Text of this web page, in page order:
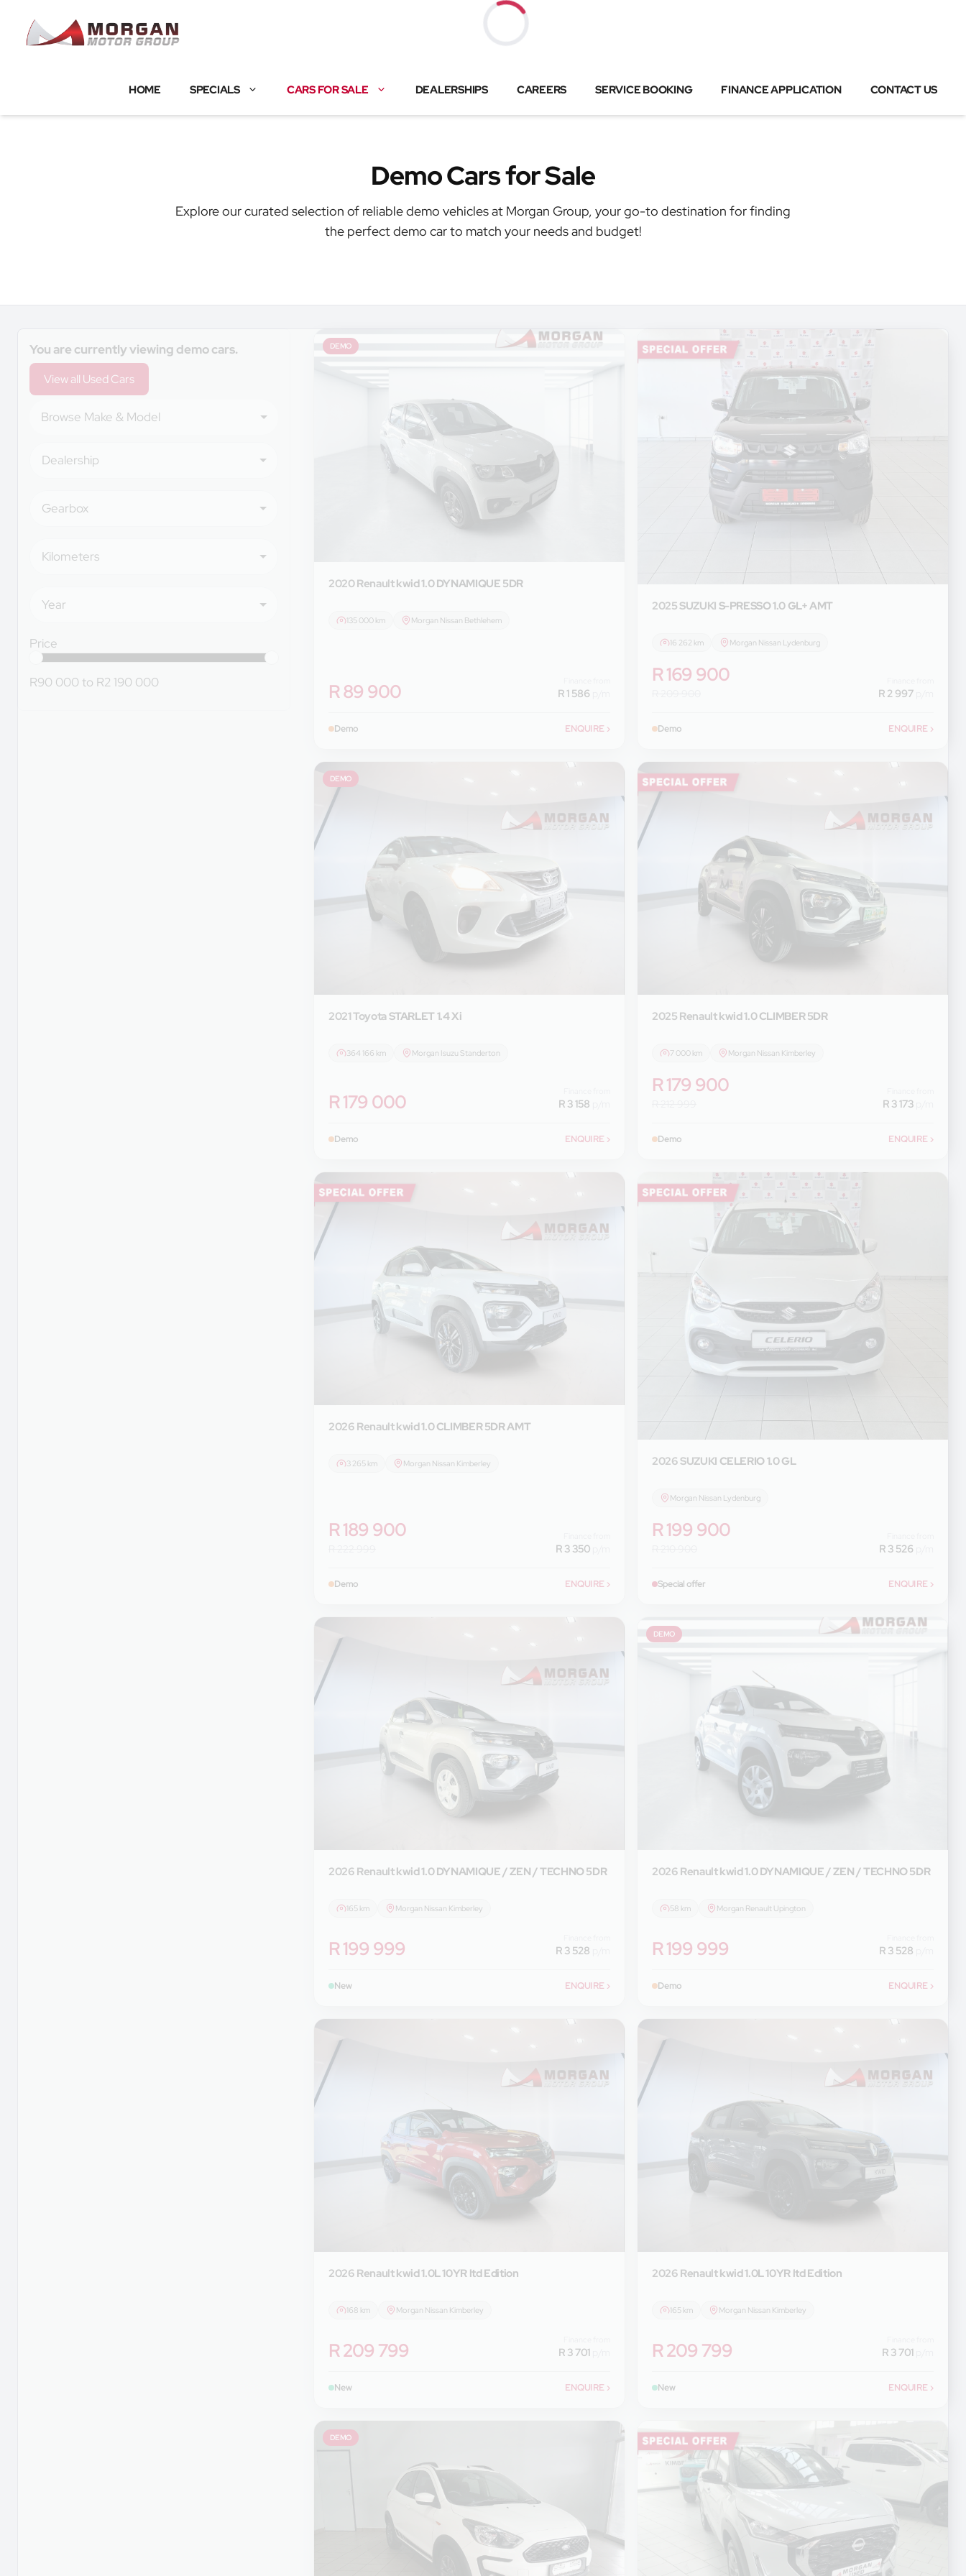
content
HOME SPECIALS CARS FOR SALE DEALERSHIPS CAREERS SERVICE BOOKING FINANCE APPLICATION CONTACT US
Demo Cars for Sale
Explore our curated selection of reliable demo vehicles at Morgan Group, your go-to destination for finding
the perfect demo car to match your needs and budget!
You are currently viewing demo cars.
View all Used Cars
Browse Make & Model
Dealership
Gearbox
Kilometers
Year
Price
R90 000 to R2 190 000
DEMO
2020 Renaultkwid 1.0 DYNAMIQUE 5DR
135 000 km Morgan Nissan Bethlehem
R 89 900 R 1 586
Demo ENQUIRE ›
2025 SUZUKI S-PRESSO 1.0 GL+ AMT
16 262 km Morgan Nissan Lydenburg
R 169 900
R 2 997
Demo ENQUIRE ›
DEMO
2021 ToyotaSTARLET 1.4 Xi
364 166 km Morgan Isuzu Standerton
R 179 000 R 3 158
Demo ENQUIRE ›
2025 Renaultkwid 1.0 CLIMBER 5DR
7 000 km Morgan Nissan Kimberley
R 179 900
R 3 173
Demo ENQUIRE ›
2026 Renaultkwid 1.0 CLIMBER 5DR AMT
3 265 km Morgan Nissan Kimberley
R 189 900
R 3 350
Demo ENQUIRE ›
2026 SUZUKI CELERIO 1.0 GL
Morgan Nissan Lydenburg
R 199 900
R 3 526
Special offer ENQUIRE ›
2026 Renaultkwid 1.0 DYNAMIQUE / ZEN / TECHNO 5DR
165 km Morgan Nissan Kimberley
R 199 999 R 3 528
New ENQUIRE ›
DEMO
2026 Renaultkwid 1.0 DYNAMIQUE / ZEN / TECHNO 5DR
58 km Morgan Renault Upington
R 199 999 R 3 528
Demo ENQUIRE ›
2026 Renaultkwid 1.0L 10YR ltd Edition
168 km Morgan Nissan Kimberley
R 209 799 R 3 701
New ENQUIRE ›
2026 Renaultkwid 1.0L 10YR ltd Edition
165 km Morgan Nissan Kimberley
R 209 799 R 3 701
New ENQUIRE ›
DEMO